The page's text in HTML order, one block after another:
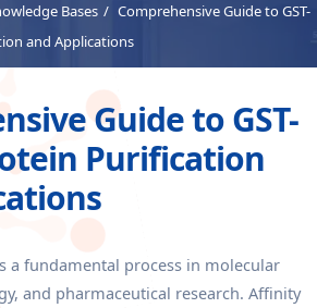
Instant
Bases
Comprehensive Guide to GST-
and Applications
Guide to GST-
Purification
a fundamental process in molecular
and pharmaceutical research. Affinity